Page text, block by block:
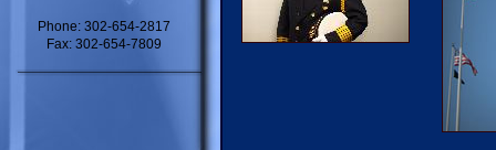
Phone: 302-654-2817
Fax: 302-654-7809